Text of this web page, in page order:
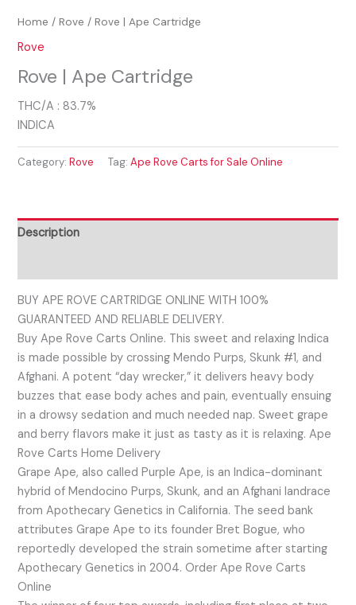
Home /Rove / Rove | Ape Cartridge
Rove
Rove | Ape Cartridge
THC/A : 83.7%
INDICA
Category:Rove Tag:Ape Rove Carts for Sale Online
Description
BUY APE ROVE CARTRIDGE ONLINE WITH 100%
GUARANTEED AND RELIABLE DELIVERY.
Buy Ape Rove Carts Online. This sweet and relaxing Indica
is made possible by crossing Mendo Purps, Skunk #1, and
Afghani. A potent “day wrecker,” it delivers heavy body
buzzes that ease body aches and pain, eventually ensuing
in a drowsy sedation and much needed nap. Sweet grape
and berry flavors make it just as tasty as it is relaxing. Ape
Rove Carts Home Delivery
Grape Ape, also called Purple Ape, is an Indica-dominant
hybrid of Mendocino Purps, Skunk, and an Afghani landrace
from Apothecary Genetics in California. The seed bank
attributes Grape Ape to its founder Bret Bogue, who
reportedly developed the strain sometime after starting
Apothecary Genetics in 2004. Order Ape Rove Carts
Online